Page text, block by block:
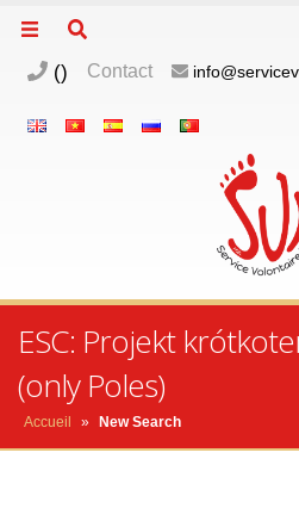
() Contact
ESC: Projekt
(only Poles)
Accueil » New Search